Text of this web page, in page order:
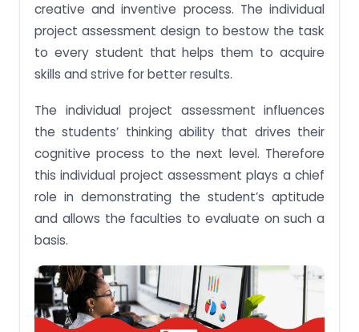
Means to assess individual project work
Get complete information on Individual Project
Assessment Singapore from our expert writers
creative and inventive process. The individual
project assessment design to bestow the task
to every student that helps them to acquire
skills and strive for better results.
The individual project assessment influences
the students’ thinking ability that drives their
cognitive process to the next level. Therefore
this individual project assessment plays a chief
role in demonstrating the student’s aptitude
and allows the faculties to evaluate on such a
basis.